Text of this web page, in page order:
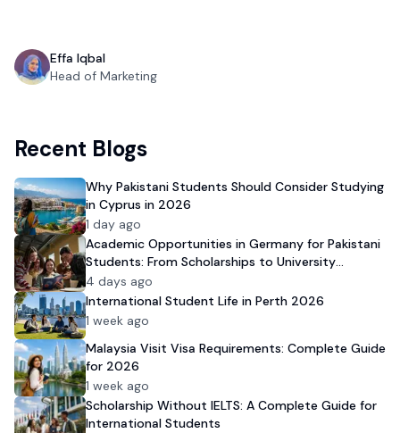
Effa Iqbal
Head of Marketing
Recent Blogs
Why Pakistani Students Should Consider Studying
in Cyprus in 2026
1 day ago
Academic Opportunities in Germany for Pakistani
Students: From Scholarships to University
Admission
4 days ago
International Student Life in Perth 2026
1 week ago
Malaysia Visit Visa Requirements: Complete Guide
for 2026
1 week ago
Scholarship Without IELTS: A Complete Guide for
International Students